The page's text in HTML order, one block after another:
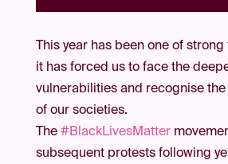
This year has been one of
it has forced us to face the
vulnerabilities and recognise
of our societies.
The #BlackLivesMatter
subsequent protests following